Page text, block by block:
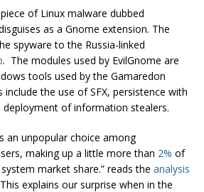
of Linux malware dubbed
as a Gnome extension. The
spyware to the Russia-linked
. The modules used by EvilGnome are
tools used by the Gamaredon
the use of SFX, persistence with
deployment of information stealers.
an unpopular choice among
making up a little more than 2% of
market share.” reads the analysis
explains our surprise when in the